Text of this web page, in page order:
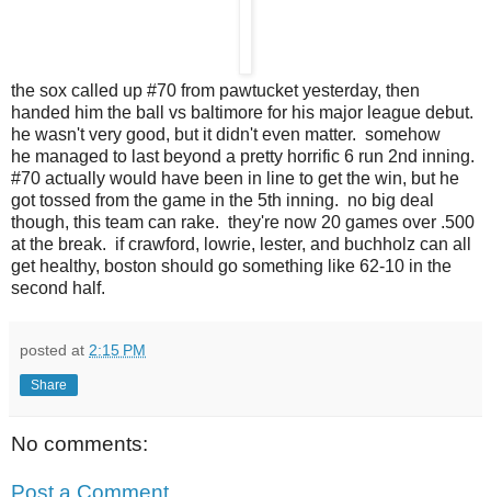
the sox called up #70 from pawtucket yesterday, then
handed him the ball vs baltimore for his major league debut.
he wasn't very good, but it didn't even matter. somehow
he managed to last beyond a pretty horrific 6 run 2nd inning.
#70 actually would have been in line to get the win, but he
got tossed from the game in the 5th inning. no big deal
though, this team can rake. they're now 20 games over .500
at the break. if crawford, lowrie, lester, and buchholz can all
get healthy, boston should go something like 62-10 in the
second half.
posted at 2:15 PM
Share
No comments:
Post a Comment